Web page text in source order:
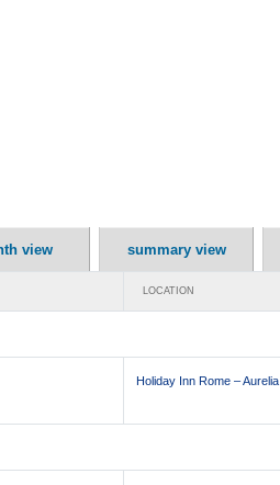
view summary view
LOCATION
Holiday Inn Rome – Aurelia